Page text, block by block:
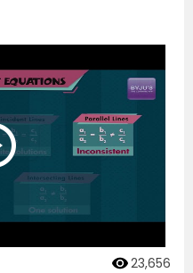
23,656